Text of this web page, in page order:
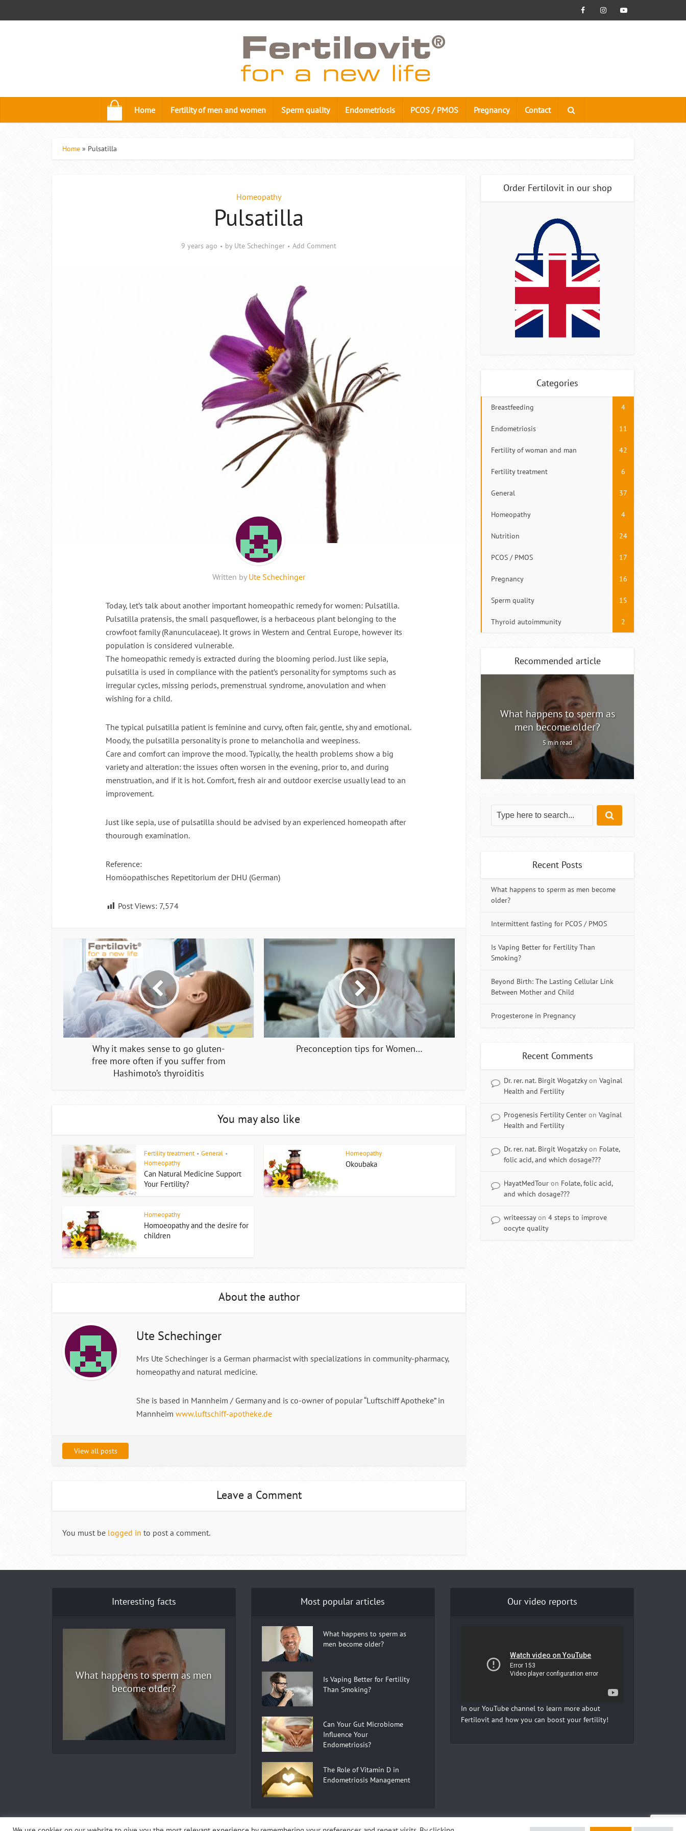
. Home Fertility of men and women Sperm quality Endometriosis PCOS / PMOS Pregnancy Contact
Home » Pulsatilla
Homeopathy
Pulsatilla
9 years ago by Ute Schechinger Add Comment
Written by Ute Schechinger
Today, let’s talk about another important homeopathic remedy for women: Pulsatilla.
Pulsatilla pratensis, the small pasqueflower, is a herbaceous plant belonging to the
crowfoot family (Ranunculaceae). It grows in Western and Central Europe, however its
population is considered vulnerable.
The homeopathic remedy is extracted during the blooming period. Just like sepia,
pulsatilla is used in compliance with the patient’s personality for symptoms such as
irregular cycles, missing periods, premenstrual syndrome, anovulation and when
wishing for a child.
The typical pulsatilla patient is feminine and curvy, often fair, gentle, shy and emotional.
Moody, the pulsatilla personality is prone to melancholia and weepiness.
Care and comfort can improve the mood. Typically, the health problems show a big
variety and alteration: the issues often worsen in the evening, prior to, and during
menstruation, and if it is hot. Comfort, fresh air and outdoor exercise usually lead to an
improvement.
Just like sepia, use of pulsatilla should be advised by an experienced homeopath after
thourough examination.
Reference:
Homöopathisches Repetitorium der DHU (German)
Post Views: 7,574
Why it makes sense to go gluten-
free more often if you suffer from
Hashimoto’s thyroiditis
Preconception tips for Women…
You may also like
Fertility treatment • General •
Homeopathy
Can Natural Medicine Support
Your Fertility?
Homeopathy
Okoubaka
Homeopathy
Homoeopathy and the desire for
children
About the author
Ute Schechinger
Mrs Ute Schechinger is a German pharmacist with specializations in community-pharmacy,
homeopathy and natural medicine.
She is based in Mannheim / Germany and is co-owner of popular “Luftschiff Apotheke” in
Mannheim www.luftschiff-apotheke.de
View all posts
Leave a Comment
You must be logged in to post a comment.
Order Fertilovit in our shop
Categories
Breastfeeding 4
Endometriosis 11
Fertility of woman and man 42
Fertility treatment 6
General 37
Homeopathy 4
Nutrition 24
PCOS / PMOS 17
Pregnancy 16
Sperm quality 15
Thyroid autoimmunity 2
Recommended article
PMOS
6 min read
Than Smoking?
What happens to sperm as
men become older?
5 min read
Recent Posts
What happens to sperm as men become
older?
Intermittent fasting for PCOS / PMOS
Is Vaping Better for Fertility Than
Smoking?
Beyond Birth: The Lasting Cellular Link
Between Mother and Child
Progesterone in Pregnancy
Recent Comments
Dr. rer. nat. Birgit Wogatzkyon Vaginal
Health and Fertility
Progenesis Fertility Center on Vaginal
Health and Fertility
Dr. rer. nat. Birgit Wogatzkyon Folate,
folic acid, and which dosage???
HayatMedTour on Folate, folic acid,
and which dosage???
writeessayon 4 steps to improve
oocyte quality
Interesting facts
What happens to sperm as men
become older?
Most popular articles
What happens to sperm as
men become older?
Is Vaping Better for Fertility
Than Smoking?
Can Your Gut Microbiome
Influence Your
Endometriosis?
The Role of Vitamin D in
Endometriosis Management
Our video reports
In our YouTube channel to learn more about
Fertilovit and how you can boost your fertility!